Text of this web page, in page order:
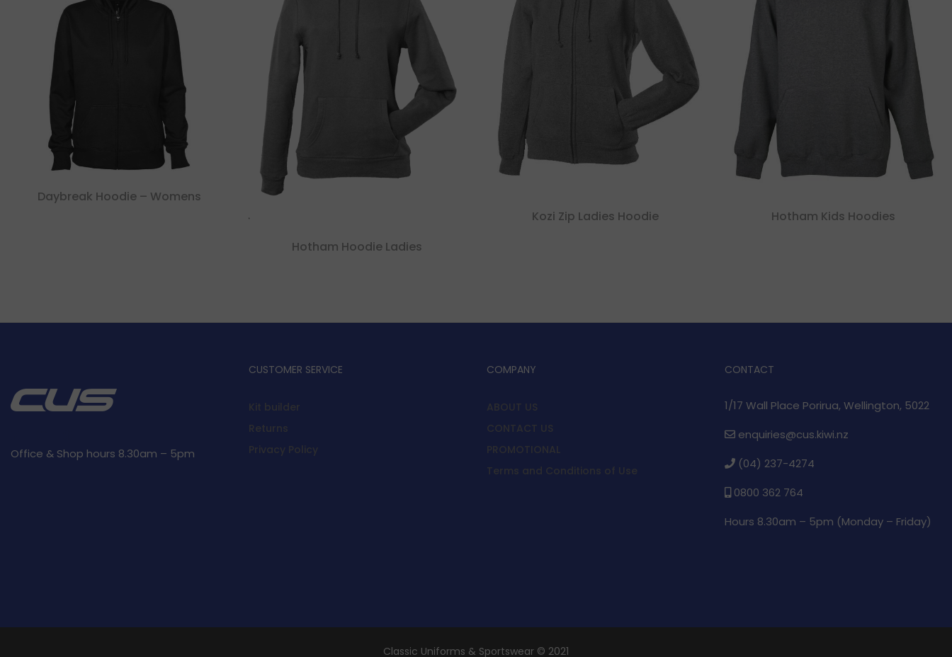
Daybreak Hoodie – Womens
Hotham Hoodie Ladies
Kozi Zip Ladies Hoodie Hotham Kids Hoodies
Office & Shop hours 8.30am – 5pm
CUSTOMER SERVICE
Kit builder
Returns
Privacy Policy
COMPANY
ABOUT US
CONTACT US
PROMOTIONAL
Terms and Conditions of Use
CONTACT
1/17 Wall Place Porirua, Wellington, 5022
enquiries@cus.kiwi.nz
(04) 237-4274
0800 362 764
Hours 8.30am – 5pm (Monday – Friday)
Classic Uniforms & Sportswear © 2021